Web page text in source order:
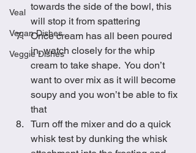
Veal
Vegan Dishes
Veggie Dishes
towards the side of the bowl, this
will stop it from spattering
Once cream has all been poured
in, watch closely for the whip
cream to take shape.  You don’t
want to over mix as it will become
soupy and you won’t be able to fix
that
Turn off the mixer and do a quick
whisk test by dunking the whisk